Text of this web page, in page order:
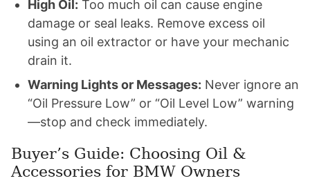
High Oil: Too much oil can cause engine
damage or seal leaks. Remove excess oil
using an oil extractor or have your mechanic
drain it.
Warning Lights or Messages: Never ignore an
“Oil Pressure Low” or “Oil Level Low” warning
—stop and check immediately.
Buyer’s Guide: Choosing Oil &
Accessories for BMW Owners